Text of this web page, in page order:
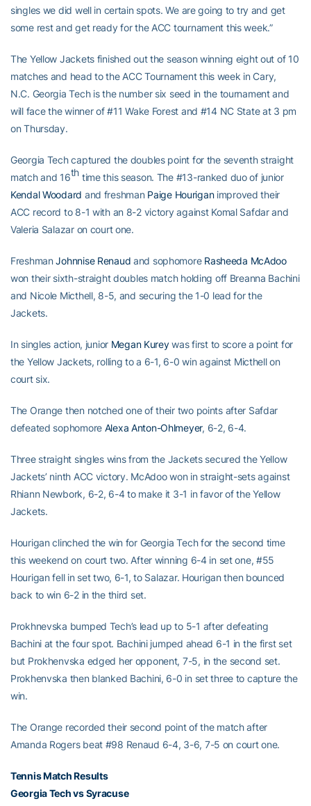
singles we did well in certain spots. We are going to try and get
some rest and get ready for the ACC tournament this week.”
The Yellow Jackets finished out the season winning eight out of 10
matches and head to the ACC Tournament this week in Cary,
N.C. Georgia Tech is the number six seed in the tournament and
will face the winner of #11 Wake Forest and #14 NC State at 3 pm
on Thursday.
Georgia Tech captured the doubles point for the seventh straight
match and 16th time this season. The #13-ranked duo of junior
Kendal Woodard and freshman Paige Houriganimproved their
ACC record to 8-1 with an 8-2 victory against Komal Safdar and
Valeria Salazar on court one.
FreshmanJohnnise Renaud and sophomore Rasheeda McAdoo
won their sixth-straight doubles match holding off Breanna Bachini
and Nicole Micthell, 8-5, and securing the 1-0 lead for the
Jackets.
In singles action, junior Megan Kureywas first to score a point for
the Yellow Jackets, rolling to a 6-1, 6-0 win against Micthell on
court six.
The Orange then notched one of their two points after Safdar
defeated sophomore Alexa Anton-Ohlmeyer, 6-2, 6-4.
Three straight singles wins from the Jackets secured the Yellow
Jackets’ ninth ACC victory. McAdoo won in straight-sets against
Rhiann Newbork, 6-2, 6-4 to make it 3-1 in favor of the Yellow
Jackets.
Hourigan clinched the win for Georgia Tech for the second time
this weekend on court two. After winning 6-4 in set one, #55
Hourigan fell in set two, 6-1, to Salazar. Hourigan then bounced
back to win 6-2 in the third set.
Prokhnevska bumped Tech’s lead up to 5-1 after defeating
Bachini at the four spot. Bachini jumped ahead 6-1 in the first set
but Prokhenvska edged her opponent, 7-5, in the second set.
Prokhenvska then blanked Bachini, 6-0 in set three to capture the
win.
The Orange recorded their second point of the match after
Amanda Rogers beat #98 Renaud 6-4, 3-6, 7-5 on court one.
Tennis Match Results
Georgia Tech vs Syracuse